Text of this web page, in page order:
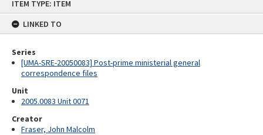
ITEM TYPE: ITEM
LINKED TO
Series
[UMA-SRE-20050083] Post-prime ministerial general
correspondence files
Unit
2005.0083 Unit 0071
Creator
Fraser, John Malcolm